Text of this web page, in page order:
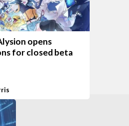
opens
for closed beta